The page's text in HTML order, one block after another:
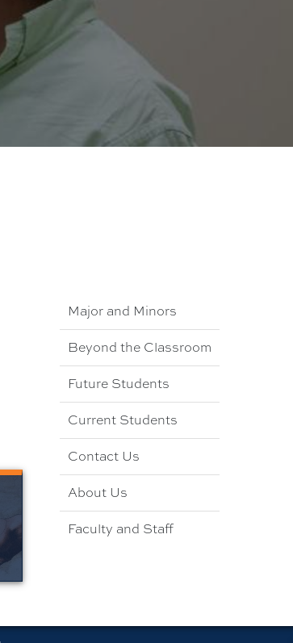
Major and Minors
Beyond the Classroom
Future Students
Current Students
Contact Us
About Us
Faculty and Staff